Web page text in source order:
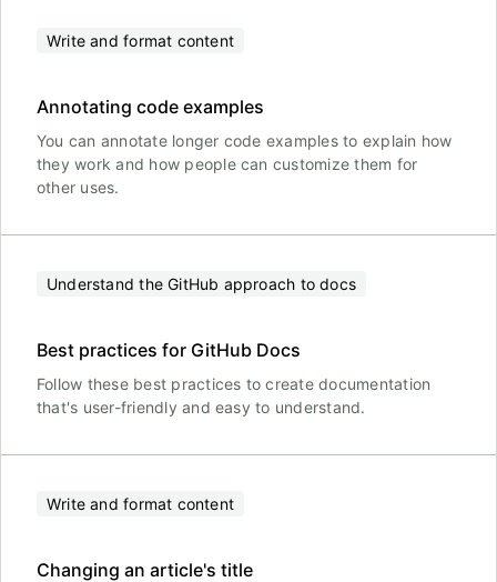
Write and format content
Annotating code examples
You can annotate longer code examples to explain how
they work and how people can customize them for
other uses.
Understand the GitHub approach to docs
Best practices for GitHub Docs
Follow these best practices to create documentation
that's user-friendly and easy to understand.
Write and format content
Changing an article's title